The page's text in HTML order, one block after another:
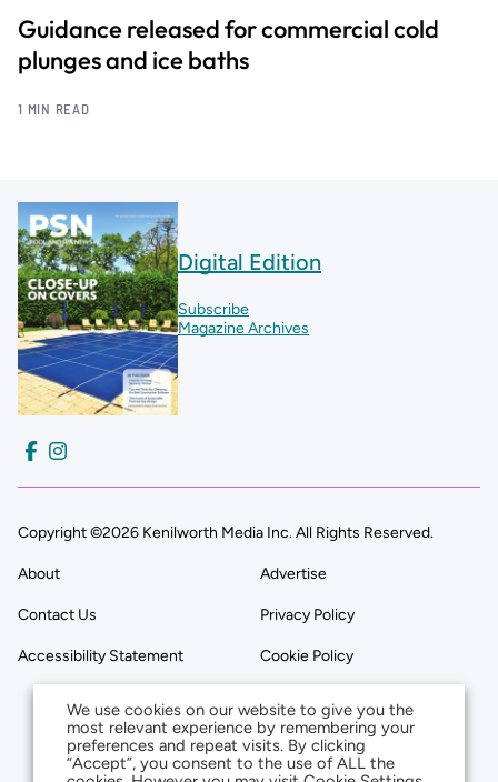
Guidance released for commercial cold
plunges and ice baths
1 MIN READ
Digital Edition
Subscribe
Magazine Archives
Copyright ©2026 Kenilworth Media Inc. All Rights Reserved.
About Advertise
Contact Us Privacy Policy
Accessibility Statement Cookie Policy
We use cookies on our website to give you the
most relevant experience by remembering your
preferences and repeat visits. By clicking
“Accept”, you consent to the use of ALL the